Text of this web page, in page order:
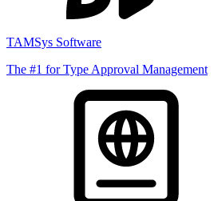
TAMSys Software
The #1 for Type Approval Management